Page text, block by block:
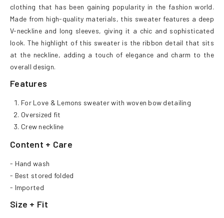
clothing that has been gaining popularity in the fashion world.
Made from high-quality materials, this sweater features a deep
V-neckline and long sleeves, giving it a chic and sophisticated
look. The highlight of this sweater is the ribbon detail that sits
at the neckline, adding a touch of elegance and charm to the
overall design.
Features
For Love & Lemons sweater with woven bow detailing
Oversized fit
Crew neckline
Content + Care
- Hand wash
- Best stored folded
- Imported
Size + Fit